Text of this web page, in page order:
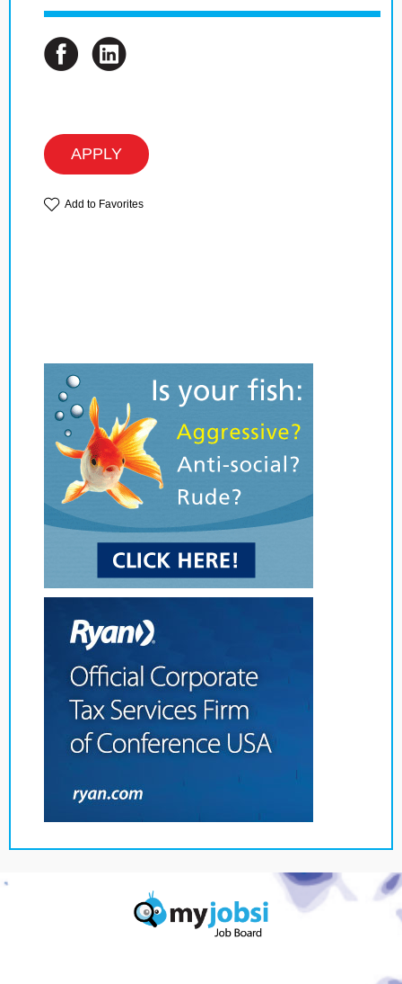
APPLY
Add to Favorites